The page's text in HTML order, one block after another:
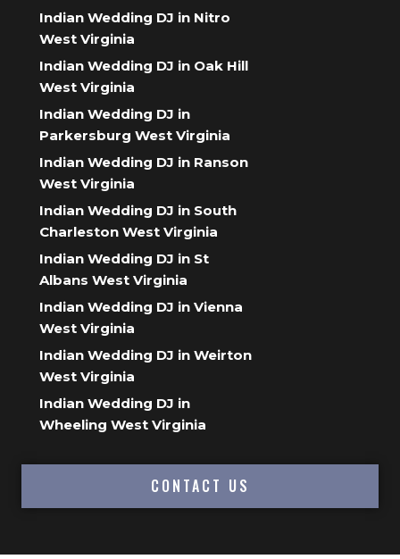
Indian Wedding DJ in Nitro
West Virginia
Indian Wedding DJ in Oak Hill
West Virginia
Indian Wedding DJ in
Parkersburg West Virginia
Indian Wedding DJ in Ranson
West Virginia
Indian Wedding DJ in South
Charleston West Virginia
Indian Wedding DJ in St
Albans West Virginia
Indian Wedding DJ in Vienna
West Virginia
Indian Wedding DJ in Weirton
West Virginia
Indian Wedding DJ in
Wheeling West Virginia
CONTACT US